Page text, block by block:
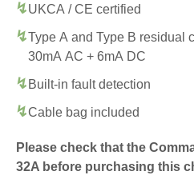
UKCA / CE certified
Type A and Type B residual
30mA AC + 6mA DC
Built-in fault detection
Cable bag included
Please check that the
32A before purchasing this